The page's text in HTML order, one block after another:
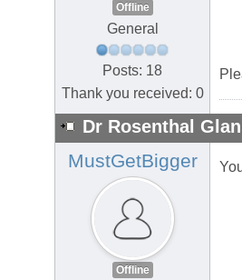
Offline
General
Posts: 18
Thank you received: 0
Dr Rosenthal
MustGetBigger
Offline